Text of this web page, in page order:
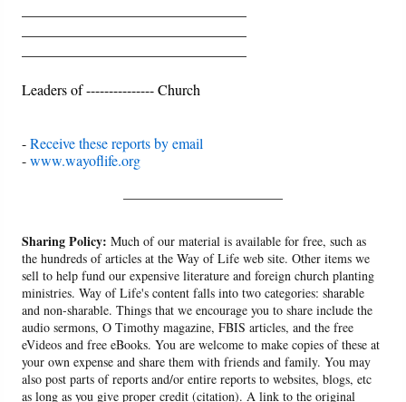
Leaders of --------------- Church
-Receive these reports by email
-www.wayoflife.org
Sharing Policy: Much of our material is available for free, such as
the hundreds of articles at the Way of Life web site. Other items we
sell to help fund our expensive literature and foreign church planting
ministries. Way of Life's content falls into two categories: sharable
and non-sharable. Things that we encourage you to share include the
audio sermons, O Timothy magazine, FBIS articles, and the free
eVideos and free eBooks. You are welcome to make copies of these at
your own expense and share them with friends and family. You may
also post parts of reports and/or entire reports to websites, blogs, etc
as long as you give proper credit (citation). A link to the original